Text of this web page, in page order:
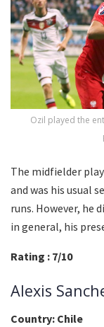
Ozil played the
The midfielder
and was his usual
runs. However, he
in general, his
Rating : 7/10
Alexis
Country: Chile